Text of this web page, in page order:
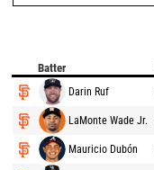
Batter
Darin Ruf
LaMonte Wade Jr.
Mauricio Dubón